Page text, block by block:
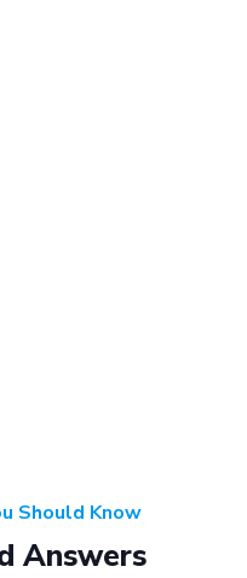
Should Know
Answers